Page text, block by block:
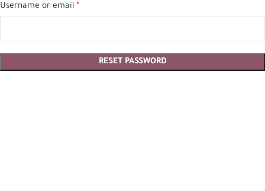
Username or email *
RESET PASSWORD